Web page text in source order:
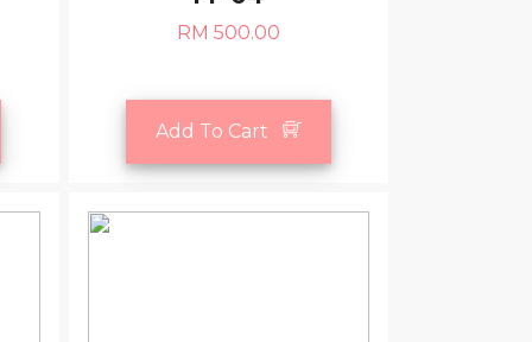
RM 500.00
Add To Cart